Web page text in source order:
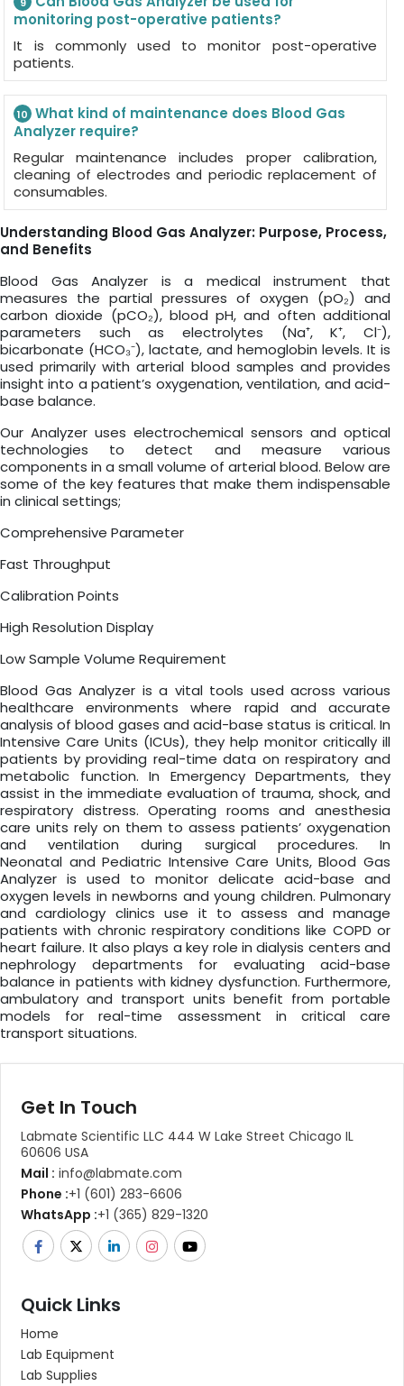
monitoring post-operative patients?
It is commonly used to monitor post-operative
patients.
10 What kind of maintenance does Blood Gas
Analyzer require?
Regular maintenance includes proper calibration,
cleaning of electrodes and periodic replacement of
consumables.
Understanding Blood Gas Analyzer: Purpose, Process,
and Benefits
Blood Gas Analyzer is a medical instrument that
measures the partial pressures of oxygen (pO₂) and
carbon dioxide (pCO₂), blood pH, and often additional
parameters such as electrolytes (Na⁺, K⁺, Cl⁻),
bicarbonate (HCO₃⁻), lactate, and hemoglobin levels. It is
used primarily with arterial blood samples and provides
insight into a patient’s oxygenation, ventilation, and acid-
base balance.
Our Analyzer uses electrochemical sensors and optical
technologies to detect and measure various
components in a small volume of arterial blood. Below are
some of the key features that make them indispensable
in clinical settings;
Comprehensive Parameter
Fast Throughput
Calibration Points
High Resolution Display
Low Sample Volume Requirement
Blood Gas Analyzer is a vital tools used across various
healthcare environments where rapid and accurate
analysis of blood gases and acid-base status is critical. In
Intensive Care Units (ICUs), they help monitor critically ill
patients by providing real-time data on respiratory and
metabolic function. In Emergency Departments, they
assist in the immediate evaluation of trauma, shock, and
respiratory distress. Operating rooms and anesthesia
care units rely on them to assess patients’ oxygenation
and ventilation during surgical procedures. In
Neonatal and Pediatric Intensive Care Units, Blood Gas
Analyzer is used to monitor delicate acid-base and
oxygen levels in newborns and young children. Pulmonary
and cardiology clinics use it to assess and manage
patients with chronic respiratory conditions like COPD or
heart failure. It also plays a key role in dialysis centers and
nephrology departments for evaluating acid-base
balance in patients with kidney dysfunction. Furthermore,
ambulatory and transport units benefit from portable
models for real-time assessment in critical care
transport situations.
Get In Touch
Labmate Scientific LLC 444 W Lake Street Chicago IL
60606 USA
Mail : info@labmate.com
Phone :+1 (601) 283-6606
WhatsApp :+1 (365) 829-1320
Quick Links
Home
Lab Equipment
Lab Supplies